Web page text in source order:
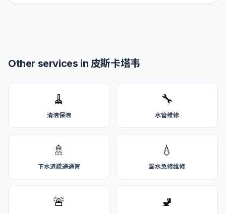
Other services in 皮斯卡塔韦
🧹
清洁保洁
🔧
水管维修
🚿
下水道疏通通管
💧
漏水急修维修
🚨 🚽